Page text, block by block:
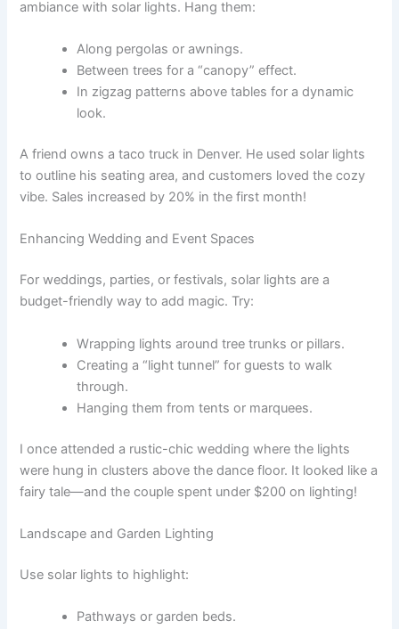
ambiance with solar lights. Hang them:
Along pergolas or awnings.
Between trees for a “canopy” effect.
In zigzag patterns above tables for a dynamic
look.
A friend owns a taco truck in Denver. He used solar lights
to outline his seating area, and customers loved the cozy
vibe. Sales increased by 20% in the first month!
Enhancing Wedding and Event Spaces
For weddings, parties, or festivals, solar lights are a
budget-friendly way to add magic. Try:
Wrapping lights around tree trunks or pillars.
Creating a “light tunnel” for guests to walk
through.
Hanging them from tents or marquees.
I once attended a rustic-chic wedding where the lights
were hung in clusters above the dance floor. It looked like a
fairy tale—and the couple spent under $200 on lighting!
Landscape and Garden Lighting
Use solar lights to highlight:
Pathways or garden beds.